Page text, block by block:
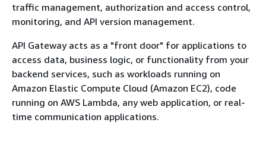
traffic management, authorization and access control,
monitoring, and API version management.
API Gateway acts as a "front door" for applications to
access data, business logic, or functionality from your
backend services, such as workloads running on
Amazon Elastic Compute Cloud (Amazon EC2), code
running on AWS Lambda, any web application, or real-
time communication applications.